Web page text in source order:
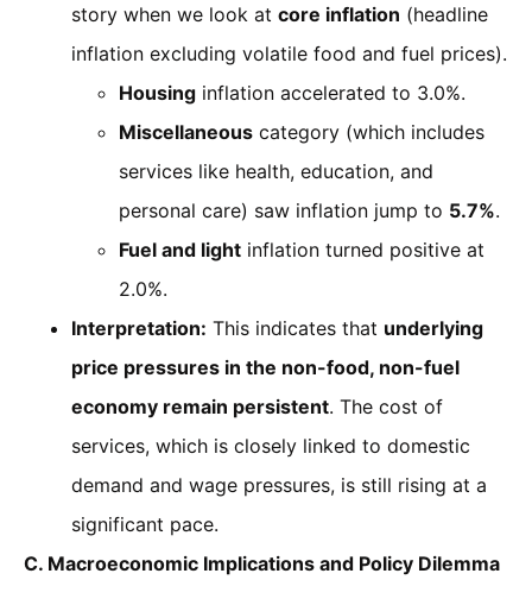
story when we look at core inflation (headline
inflation excluding volatile food and fuel prices).
Housing inflation accelerated to 3.0%.
Miscellaneous category (which includes
services like health, education, and
personal care) saw inflation jump to 5.7%.
Fuel and light inflation turned positive at
2.0%.
Interpretation: This indicates that underlying
price pressures in the non-food, non-fuel
economy remain persistent. The cost of
services, which is closely linked to domestic
demand and wage pressures, is still rising at a
significant pace.
C. Macroeconomic Implications and Policy Dilemma